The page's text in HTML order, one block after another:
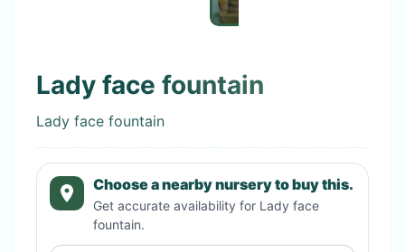
Lady face fountain
Lady face fountain
Choose a nearby nursery to buy this.
Get accurate availability for Lady face
fountain.